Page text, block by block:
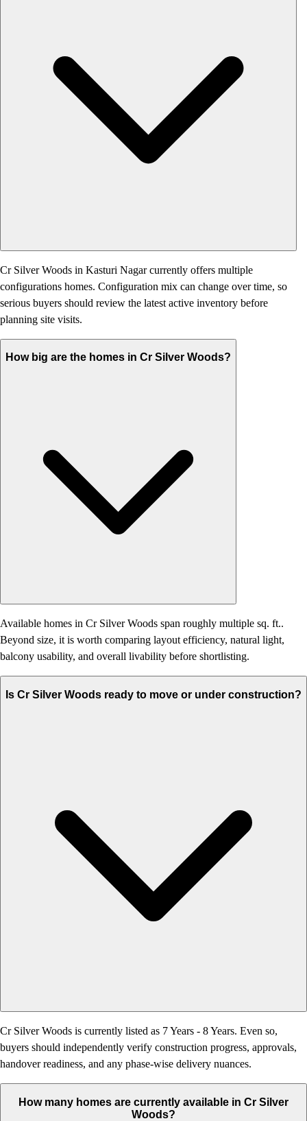
Cr Silver Woods in Kasturi Nagar currently offers multiple
configurations homes. Configuration mix can change over time, so
serious buyers should review the latest active inventory before
planning site visits.
How big are the homes in Cr Silver Woods?
Available homes in Cr Silver Woods span roughly multiple sq. ft..
Beyond size, it is worth comparing layout efficiency, natural light,
balcony usability, and overall livability before shortlisting.
Is Cr Silver Woods ready to move or under construction?
Cr Silver Woods is currently listed as 7 Years - 8 Years. Even so,
buyers should independently verify construction progress, approvals,
handover readiness, and any phase-wise delivery nuances.
How many homes are currently available in Cr Silver
Woods?